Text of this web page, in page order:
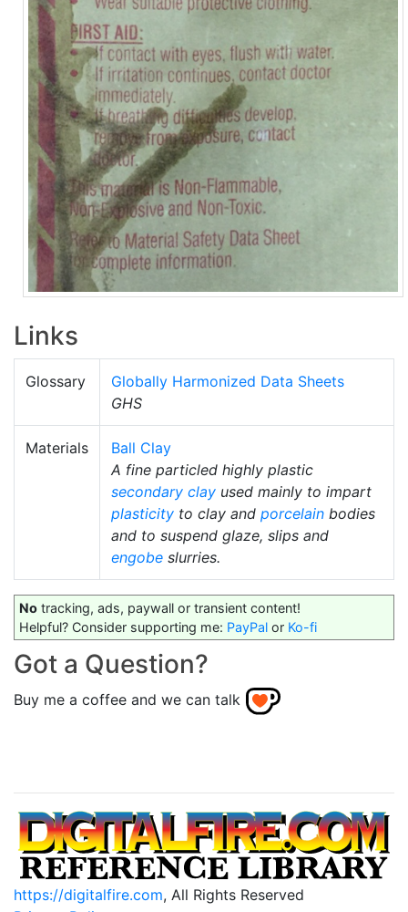
Links
Glossary
Globally Harmonized Data Sheets
GHS
Materials
Ball Clay
A fine particled highly plastic
secondary clay used mainly to impart
plasticity to clay and porcelain bodies
and to suspend glaze, slips and
engobe slurries.
No tracking, ads, paywall or transient content!
Helpful? Consider supporting me: PayPal or Ko-fi
Got a Question?
Buy me a coffee and we can talk
https://digitalfire.com, All Rights Reserved